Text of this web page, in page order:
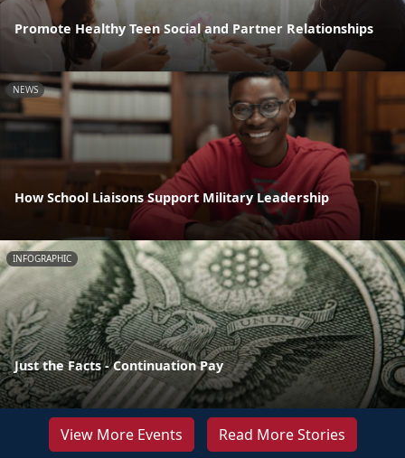
Promote Healthy Teen Social and Partner Relationships
NEWS
How School Liaisons Support Military Leadership
INFOGRAPHIC
Just the Facts - Continuation Pay
View More Events Read More Stories